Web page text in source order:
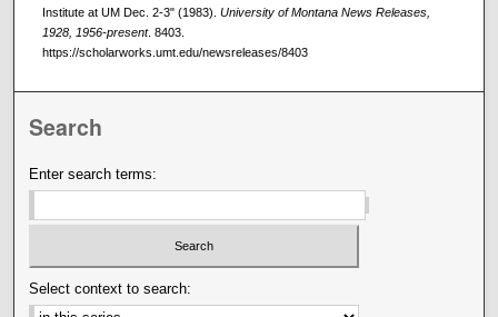
Institute at UM Dec. 2-3" (1983). University of Montana News Releases,
1928, 1956-present. 8403.
https://scholarworks.umt.edu/newsreleases/8403
Search
Enter search terms:
Select context to search: